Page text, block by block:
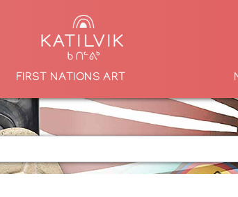
FIRST NATIONS ART